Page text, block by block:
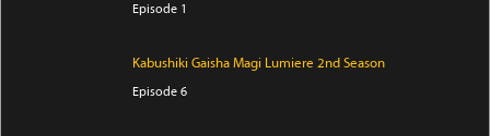
Episode 1
Kabushiki Gaisha Magi Lumiere 2nd Season
Episode 6